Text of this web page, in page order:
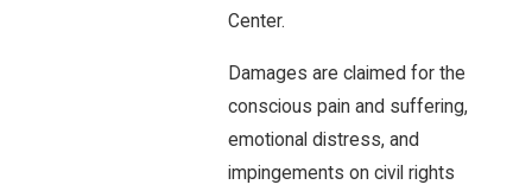
Center.
Damages are claimed for the
conscious pain and suffering,
emotional distress, and
impingements on civil rights